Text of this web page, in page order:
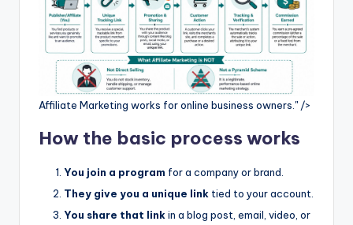
Affiliate Marketing works for online business owners." />
How the basic process works
You join a program for a company or brand.
They give you a unique link tied to your account.
You share that linkin a blog post, email, video, or